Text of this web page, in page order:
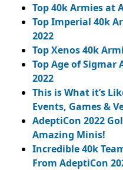
Top 40k Armies at
Top Imperial 40k
2022
Top Xenos 40k
Top Age of Sigmar
2022
This is What it’s
Events, Games &
AdeptiCon 2022
Amazing Minis!
Incredible 40k
From AdeptiCon